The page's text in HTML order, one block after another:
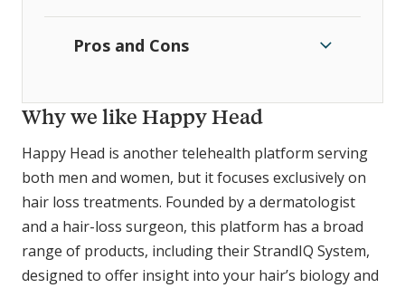
Pros and Cons
Why we like Happy Head
Happy Head is another telehealth platform serving
both men and women, but it focuses exclusively on
hair loss treatments. Founded by a dermatologist
and a hair-loss surgeon, this platform has a broad
range of products, including their StrandIQ System,
designed to offer insight into your hair’s biology and